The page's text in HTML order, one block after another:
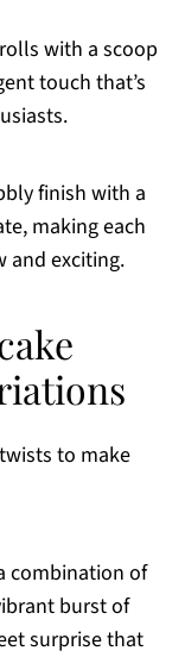
with a scoop
touch that’s
finish with a
making each
and exciting.
to make
combination of
burst of
surprise that